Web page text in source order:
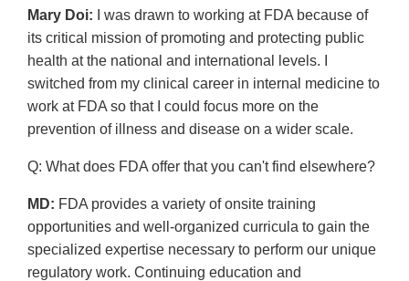
Mary Doi: I was drawn to working at FDA because of
its critical mission of promoting and protecting public
health at the national and international levels. I
switched from my clinical career in internal medicine to
work at FDA so that I could focus more on the
prevention of illness and disease on a wider scale.
Q: What does FDA offer that you can't find elsewhere?
MD: FDA provides a variety of onsite training
opportunities and well-organized curricula to gain the
specialized expertise necessary to perform our unique
regulatory work. Continuing education and